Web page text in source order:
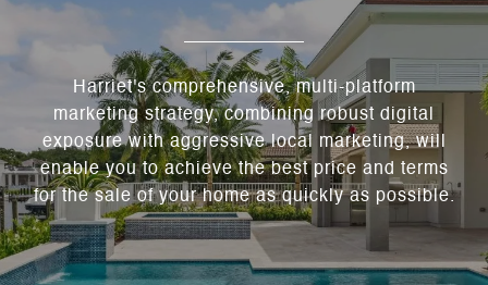
Harriet's comprehensive, multi-platform
marketing strategy, combining robust digital
exposure with aggressive local marketing, will
enable you to achieve the best price and terms
for the sale of your home as quickly as possible.